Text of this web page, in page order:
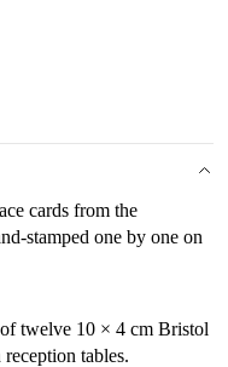
cards from the
stamped one by one on
twelve 10 × 4 cm Bristol
tables.